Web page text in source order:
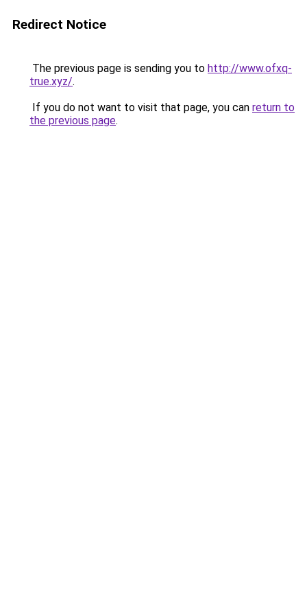
Redirect Notice
The previous page is sending you to http://www.ofxq-
true.xyz/.
If you do not want to visit that page, you can return to
the previous page.